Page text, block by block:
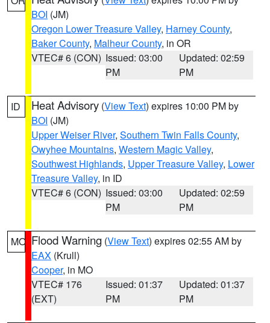
BOI (JM)
Oregon Lower Treasure Valley, Harney County,
Baker County, Malheur County, in OR
VTEC# 6 (CON) Issued: 03:00
PM
Updated: 02:59
PM
ID Heat Advisory (View Text) expires 10:00 PM by
BOI (JM)
Upper Weiser River, Southern Twin Falls County,
Owyhee Mountains, Western Magic Valley,
Southwest Highlands, Upper Treasure Valley, Lower
Treasure Valley, in ID
VTEC# 6 (CON) Issued: 03:00
PM
Updated: 02:59
PM
MO Flood Warning (View Text) expires 02:55 AM by
EAX (Krull)
Cooper, in MO
VTEC# 176
(EXT)
Issued: 01:37
PM
Updated: 01:37
PM